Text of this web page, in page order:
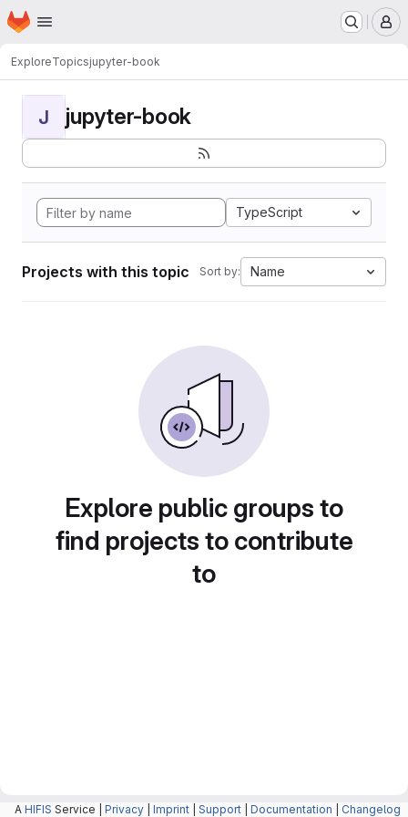
Skip to main content
Homepage
ExploreTopicsjupyter-book
J jupyter-book
TypeScript
Projects with this topic Sort by: Name
Explore public groups to
find projects to contribute
to
A HIFIS Service | Privacy Imprint Support Documentation Changelog